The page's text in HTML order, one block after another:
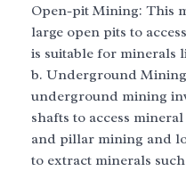
Open-pit Mining: This
large open pits to
is suitable for minerals
b. Underground
underground mining
shafts to access
and pillar mining and
to extract minerals